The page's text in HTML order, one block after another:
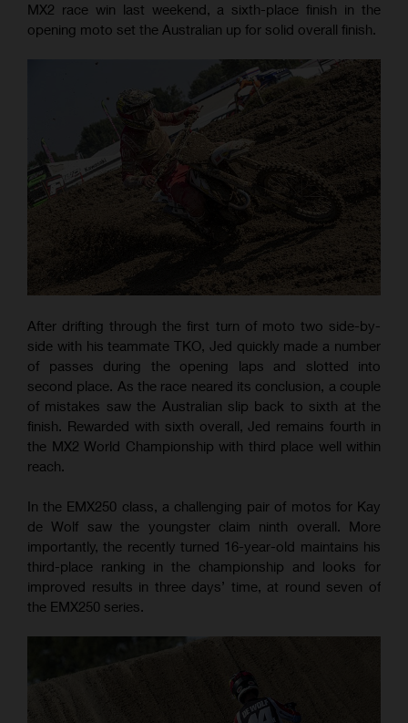
MX2 race win last weekend, a sixth-place finish in the
opening moto set the Australian up for solid overall finish.
After drifting through the first turn of moto two side-by-
side with his teammate TKO, Jed quickly made a number
of passes during the opening laps and slotted into
second place. As the race neared its conclusion, a couple
of mistakes saw the Australian slip back to sixth at the
finish. Rewarded with sixth overall, Jed remains fourth in
the MX2 World Championship with third place well within
reach.
In the EMX250 class, a challenging pair of motos for Kay
de Wolf saw the youngster claim ninth overall. More
importantly, the recently turned 16-year-old maintains his
third-place ranking in the championship and looks for
improved results in three days’ time, at round seven of
the EMX250 series.